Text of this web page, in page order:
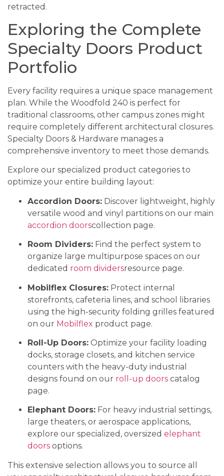
retracted.
Exploring the Complete
Specialty Doors Product
Portfolio
Every facility requires a unique space management
plan. While the Woodfold 240 is perfect for
traditional classrooms, other campus zones might
require completely different architectural closures.
Specialty Doors & Hardware manages a
comprehensive inventory to meet those demands.
Explore our specialized product categories to
optimize your entire building layout:
Accordion Doors: Discover lightweight, highly
versatile wood and vinyl partitions on our main
accordion doorscollection page.
Room Dividers: Find the perfect system to
organize large multipurpose spaces on our
dedicated room dividersresource page.
Mobilflex Closures: Protect internal
storefronts, cafeteria lines, and school libraries
using the high-security folding grilles featured
on our Mobilflex product page.
Roll-Up Doors: Optimize your facility loading
docks, storage closets, and kitchen service
counters with the heavy-duty industrial
designs found on our roll-up doors catalog
page.
Elephant Doors: For heavy industrial settings,
large theaters, or aerospace applications,
explore our specialized, oversized elephant
doors options.
This extensive selection allows you to source all